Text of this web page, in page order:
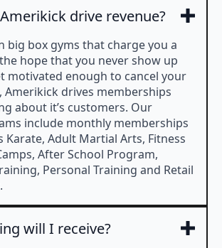
drive revenue?
big box gyms that charge you a
hope that you never show up
motivated enough to cancel your
Amerikick drives memberships
about it’s customers. Our
include monthly memberships
Karate, Adult Martial Arts, Fitness
After School Program,
Personal Training and Retail
will I receive?